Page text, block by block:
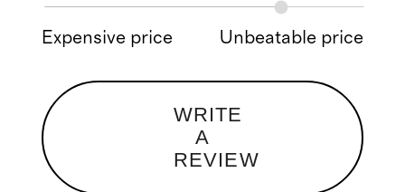
Expensive price Unbeatable price
WRITE
A
REVIEW